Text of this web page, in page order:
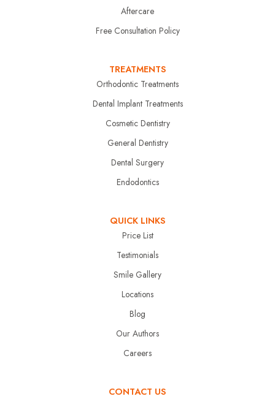
Aftercare
Free Consultation Policy
TREATMENTS
Orthodontic Treatments
Dental Implant Treatments
Cosmetic Dentistry
General Dentistry
Dental Surgery
Endodontics
QUICK LINKS
Price List
Testimonials
Smile Gallery
Locations
Blog
Our Authors
Careers
CONTACT US